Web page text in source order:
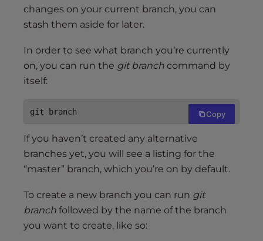
changes on your current branch, you can
stash them aside for later.
In order to see what branch you’re currently
on, you can run the git branch command by
itself:
git branch Copy
If you haven’t created any alternative
branches yet, you will see a listing for the
“master” branch, which you’re on by default.
To create a new branch you can run git
branch followed by the name of the branch
you want to create, like so: